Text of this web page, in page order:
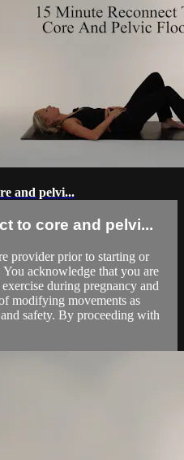
and pelvi...
to core and pelvi...
provider prior to starting or
acknowledge that you are
during pregnancy and
modifying movements as
safety. By proceeding with